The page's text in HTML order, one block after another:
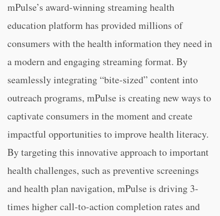
mPulse’s award-winning streaming health
education platform has provided millions of
consumers with the health information they need in
a modern and engaging streaming format. By
seamlessly integrating “bite-sized” content into
outreach programs, mPulse is creating new ways to
captivate consumers in the moment and create
impactful opportunities to improve health literacy.
By targeting this innovative approach to important
health challenges, such as preventive screenings
and health plan navigation, mPulse is driving 3-
times higher call-to-action completion rates and